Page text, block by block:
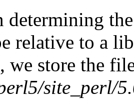
determining
relative to a
we store the
site_perl/